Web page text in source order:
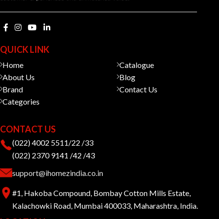
QUICK LINK
Home
About Us
Brand
Categories
Catalogue
Blog
Contact Us
CONTACT US
(022) 4002 5511/22 /33
(022) 2370 9141 /42 /43
support@ihomezindia.co.in
#1, Hakoba Compound, Bombay Cotton Mills Estate,
Kalachowki Road, Mumbai 400033, Maharashtra, India.